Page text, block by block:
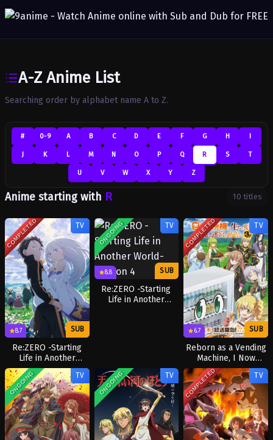
A-Z Anime List
Searching order by alphabet name A to Z.
# 0-9 A B C D E F G H
J K L M N O P Q R S T
U V W X Y Z
Anime starting with R 10 titles
COMPLETED TV
8.7 SUB
Re:ZERO -Starting
Life in Another
World- Season 3
ONGOING TV
8.8 SUB
Re:ZERO -Starting
Life in Another
COMPLETED TV
6.7 SUB
Reborn as a Vending
Machine, I Now
Wander the
Dungeon Season 3
ONGOING TV ONGOING TV COMPLETED TV